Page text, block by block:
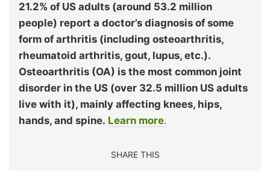
21.2% of US adults (around 53.2 million
people) report a doctor’s diagnosis of some
form of arthritis (including osteoarthritis,
rheumatoid arthritis, gout, lupus, etc.).
Osteoarthritis (OA) is the most common joint
disorder in the US (over 32.5 million US adults
live with it), mainly affecting knees, hips,
hands, and spine. Learn more.
SHARE THIS